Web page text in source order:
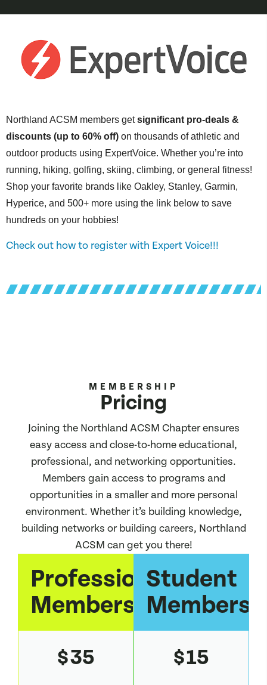
Northland ACSM members getsignificant pro-deals &
discounts (up to 60% off) on thousands of athletic and
outdoor products using ExpertVoice. Whether you’re into
running, hiking, golfing, skiing, climbing, or general fitness!
Shop your favorite brands like Oakley, Stanley, Garmin,
Hyperice, and 500+ more using the link below to save
hundreds on your hobbies!
Check out how to register with Expert Voice!!!
MEMBERSHIP
Pricing
Joining the Northland ACSM Chapter ensures
easy access and close-to-home educational,
professional, and networking opportunities.
Members gain access to programs and
opportunities in a smaller and more personal
environment. Whether it’s building knowledge,
building networks or building careers, Northland
ACSM can get you there!
Professional
Membership
$35
Student
$15